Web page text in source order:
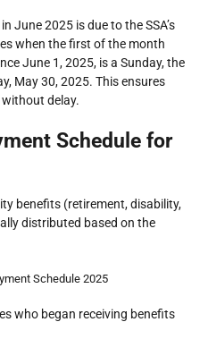
June 2025 is due to the SSA’s
when the first of the month
June 1, 2025, is a Sunday, the
May 30, 2025. This ensures
delay.
Schedule for
benefits (retirement, disability,
distributed based on the
Schedule 2025
who began receiving benefits